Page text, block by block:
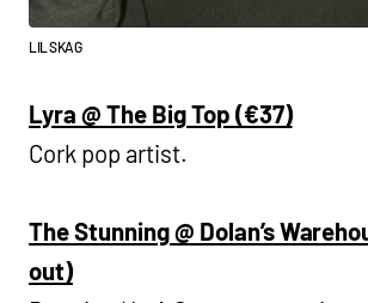
LIL SKAG
Lyra @ The Big Top (€37)
Cork pop artist.
The Stunning @ Dolan’s
out)